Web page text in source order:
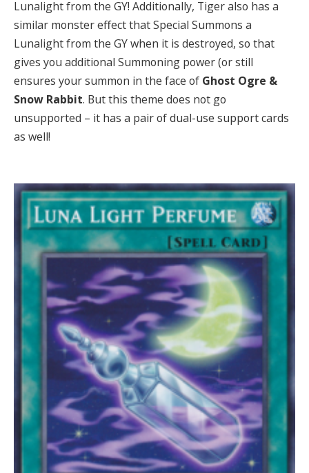
Lunalight from the GY! Additionally, Tiger also has a
similar monster effect that Special Summons a
Lunalight from the GY when it is destroyed, so that
gives you additional Summoning power (or still
ensures your summon in the face of Ghost Ogre &
Snow Rabbit. But this theme does not go
unsupported – it has a pair of dual-use support cards
as well!